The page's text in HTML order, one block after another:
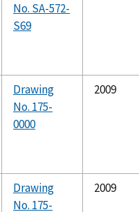
No. SA-572-
S69
Drawing
No. 175-
0000
2009
Drawing
No. 175-
2009